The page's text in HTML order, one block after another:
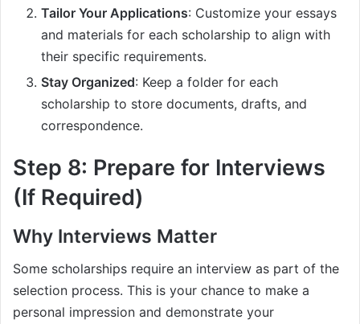
Tailor Your Applications: Customize your essays
and materials for each scholarship to align with
their specific requirements.
Stay Organized: Keep a folder for each
scholarship to store documents, drafts, and
correspondence.
Step 8: Prepare for Interviews
(If Required)
Why Interviews Matter
Some scholarships require an interview as part of the
selection process. This is your chance to make a
personal impression and demonstrate your